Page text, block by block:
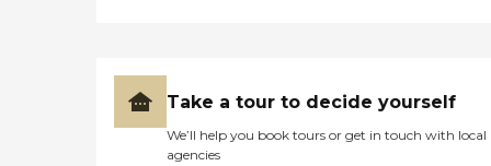
Take a tour to decide yourself
We’ll help you book tours or get in touch with local
agencies